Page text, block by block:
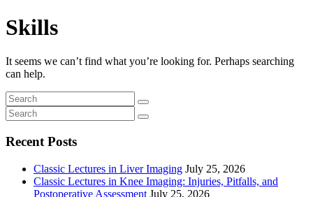
Skills
It seems we can’t find what you’re looking for. Perhaps searching
can help.
Recent Posts
Classic Lectures in Liver Imaging July 25, 2026
Classic Lectures in Knee Imaging: Injuries, Pitfalls, and
Postoperative Assessment July 25, 2026